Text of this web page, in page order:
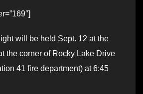
will be held Sept. 12 at the
the corner of Rocky Lake Drive
41 fire department) at 6:45